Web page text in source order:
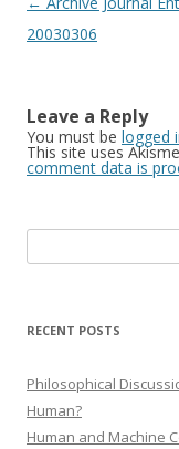
navigation
20030306
Leave a Reply
You must be logged
This site uses
comment data is
for:
RECENT POSTS
Philosophical
Human?
Human and Machine